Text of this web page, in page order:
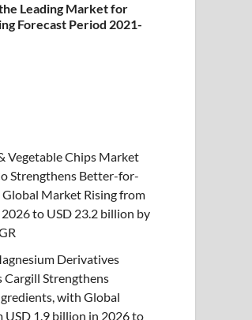
Leading Market for
Forecast Period 2021-
Vegetable Chips Market
Strengthens Better-for-
Global Market Rising from
to USD 23.2 billion by
Derivatives
Cargill Strengthens
with Global
USD 1.9 billion in 2026 to